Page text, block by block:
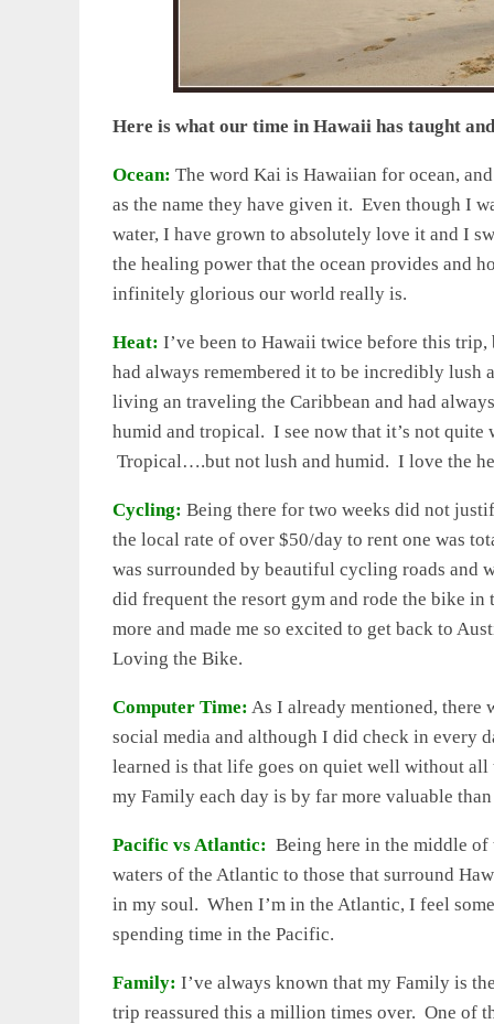
Here is what our time in Hawaii has taught
Ocean: The word Kai is Hawaiian for ocean,
as the name they have given it. Even though I
water, I have grown to absolutely love it and I
the healing power that the ocean provides and
infinitely glorious our world really is.
Heat: I’ve been to Hawaii twice before this
had always remembered it to be incredibly lush
living an traveling the Caribbean and had
humid and tropical. I see now that it’s not
Tropical….but not lush and humid. I love the
Cycling: Being there for two weeks did not
the local rate of over $50/day to rent one was
was surrounded by beautiful cycling roads and
did frequent the resort gym and rode the bike
more and made me so excited to get back to
Loving the Bike.
Computer Time: As I already mentioned, there
social media and although I did check in
learned is that life goes on quiet well without
my Family each day is by far more valuable
Pacific vs Atlantic: Being here in the middle of
waters of the Atlantic to those that surround
in my soul. When I’m in the Atlantic, I feel
spending time in the Pacific.
Family: I’ve always known that my Family is
trip reassured this a million times over. One of